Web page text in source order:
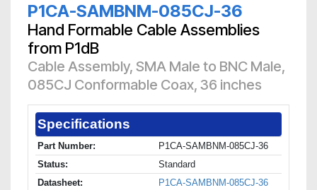
P1CA-SAMBNM-085CJ-36
Hand Formable Cable Assemblies
from P1dB
Cable Assembly, SMA Male to BNC Male,
085CJ Conformable Coax, 36 inches
Specifications
Part Number:
P1CA-SAMBNM-085CJ-36
Status:
Standard
Datasheet:
P1CA-SAMBNM-085CJ-36